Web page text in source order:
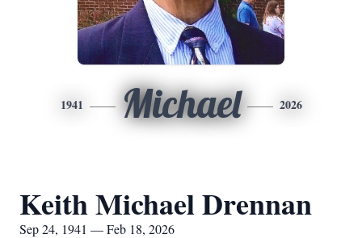
1941 Michael 2026
Keith Michael Drennan
Sep 24, 1941 — Feb 18, 2026